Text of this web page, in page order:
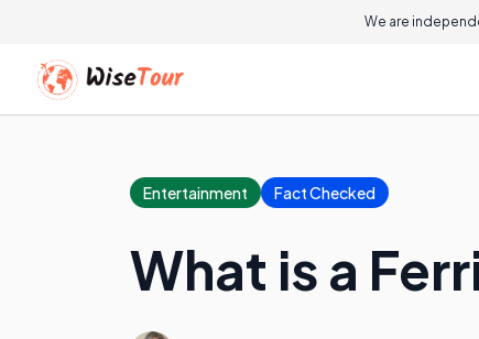
We are
Entertainment Fact Checked
What is a